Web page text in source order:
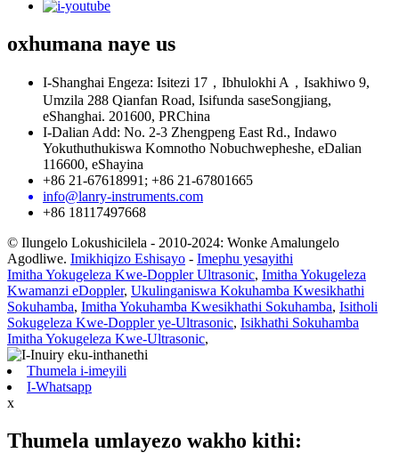
oxhumana naye us
I-Shanghai Engeza: Isitezi 17，Ibhulokhi A，Isakhiwo 9,
Umzila 288 Qianfan Road, Isifunda saseSongjiang,
eShanghai. 201600, PRChina
I-Dalian Add: No. 2-3 Zhengpeng East Rd., Indawo
Yokuthuthukiswa Komnotho Nobuchwepheshe, eDalian
116600, eShayina
+86 21-67618991; +86 21-67801665
info@lanry-instruments.com
+86 18117497668
© Ilungelo Lokushicilela - 2010-2024: Wonke Amalungelo
Agodliwe. Imikhiqizo Eshisayo - Imephu yesayithi
Imitha Yokugeleza Kwe-Doppler Ultrasonic, Imitha Yokugeleza
Kwamanzi eDoppler, Ukulinganiswa Kokuhamba Kwesikhathi
Sokuhamba, Imitha Yokuhamba Kwesikhathi Sokuhamba, Isitholi
Sokugeleza Kwe-Doppler ye-Ultrasonic, Isikhathi Sokuhamba
Imitha Yokugeleza Kwe-Ultrasonic,
Thumela i-imeyili
I-Whatsapp
x
Thumela umlayezo wakho kithi: